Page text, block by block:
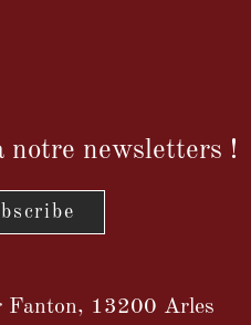
notre newsletters !
Fanton, 13200 Arles